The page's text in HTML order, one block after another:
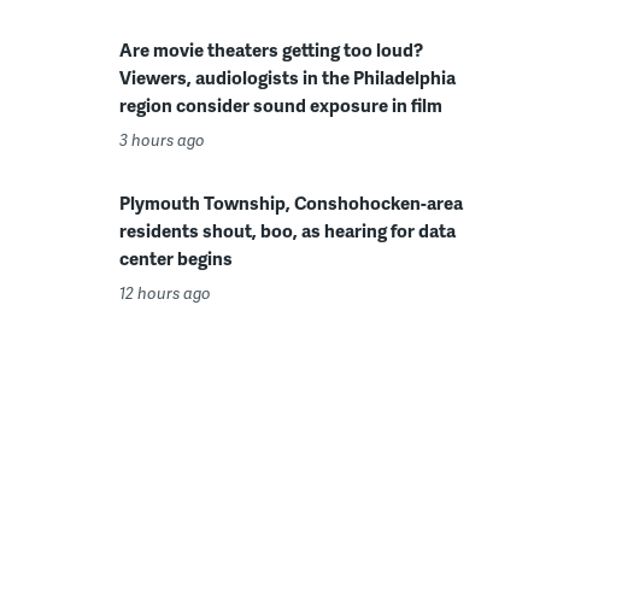
Are movie theaters getting too loud?
Viewers, audiologists in the Philadelphia
region consider sound exposure in film
3 hours ago
Plymouth Township, Conshohocken-area
residents shout, boo, as hearing for data
center begins
12 hours ago